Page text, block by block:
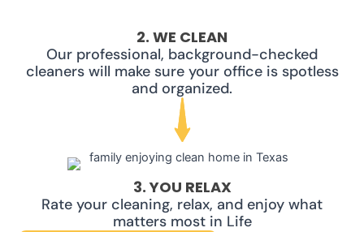
2. WE CLEAN
Our professional, background-checked
cleaners will make sure your office is spotless
and organized.
3. YOU RELAX
Rate your cleaning, relax, and enjoy what
matters most in Life